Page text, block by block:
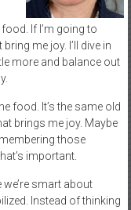
If I’m going to
me joy. I’ll dive in
more and balance out
food. It’s the same old
brings me joy. Maybe
those
important.
we’re smart about
Instead of thinking